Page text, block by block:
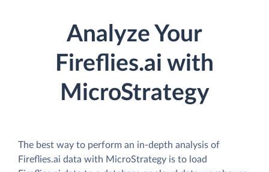
Analyze Your
Fireflies.ai with
MicroStrategy
The best way to perform an in-depth analysis of
Fireflies.ai data with MicroStrategy is to load